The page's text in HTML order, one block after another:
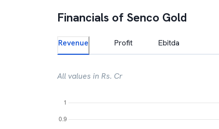
Financials of Senco Gold
Revenue Profit Ebitda
All values in Rs. Cr